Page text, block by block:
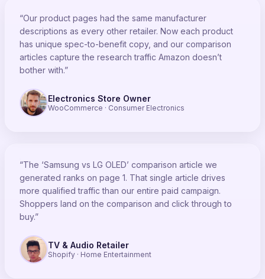
“Our product pages had the same manufacturer
descriptions as every other retailer. Now each product
has unique spec-to-benefit copy, and our comparison
articles capture the research traffic Amazon doesn’t
bother with.”
Electronics Store Owner
WooCommerce · Consumer Electronics
“The ‘Samsung vs LG OLED’ comparison article we
generated ranks on page 1. That single article drives
more qualified traffic than our entire paid campaign.
Shoppers land on the comparison and click through to
buy.”
TV & Audio Retailer
Shopify · Home Entertainment